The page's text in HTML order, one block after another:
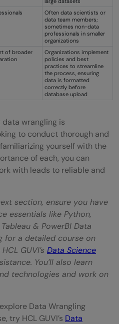
Often data scientists or
data team members;
sometimes non-data
professionals in smaller
organizations
of broader
Organizations implement
policies and best
practices to streamline
the process, ensuring
data is formatted
correctly before
database upload
wrangling is
to conduct thorough and
yourself with the
of each, you can
with leads to reliable and
section, ensure you have
essentials like Python,
& PowerBI Data
for a detailed course on
GUVI’s Data Science
You’ll also learn
technologies and work on
Data Wrangling
try HCL GUVI’s Data